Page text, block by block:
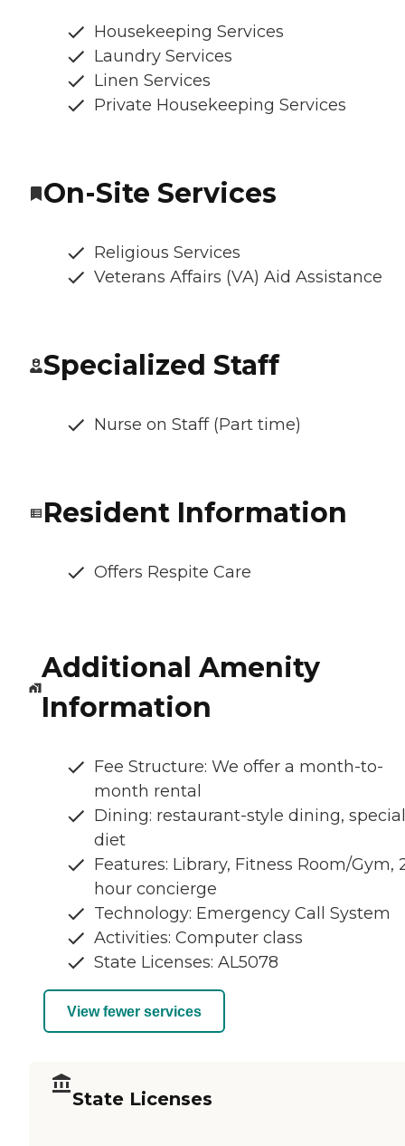
Housekeeping Services
Laundry Services
Linen Services
Private Housekeeping Services
On-Site Services
Religious Services
Veterans Affairs (VA) Aid Assistance
Specialized Staff
Nurse on Staff (Part time)
Resident Information
Offers Respite Care
Additional Amenity
Information
Fee Structure: We offer a month-to-
month rental
Dining: restaurant-style dining, special
diet
Features: Library, Fitness Room/Gym,
hour concierge
Technology: Emergency Call System
Activities: Computer class
State Licenses: AL5078
View fewer services
State Licenses